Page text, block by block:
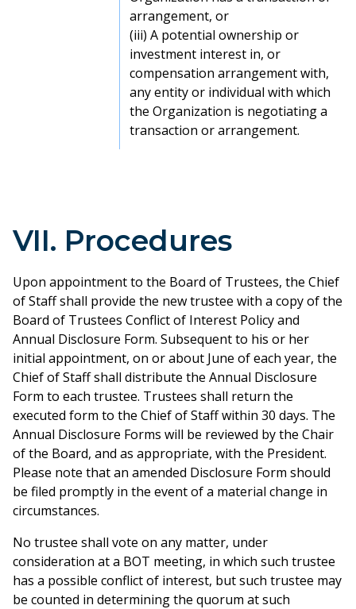
arrangement, or
(iii) A potential ownership or
investment interest in, or
compensation arrangement with,
any entity or individual with which
the Organization is negotiating a
transaction or arrangement.
VII. Procedures
Upon appointment to the Board of Trustees, the Chief
of Staff shall provide the new trustee with a copy of the
Board of Trustees Conflict of Interest Policy and
Annual Disclosure Form. Subsequent to his or her
initial appointment, on or about June of each year, the
Chief of Staff shall distribute the Annual Disclosure
Form to each trustee. Trustees shall return the
executed form to the Chief of Staff within 30 days. The
Annual Disclosure Forms will be reviewed by the Chair
of the Board, and as appropriate, with the President.
Please note that an amended Disclosure Form should
be filed promptly in the event of a material change in
circumstances.
No trustee shall vote on any matter, under
consideration at a BOT meeting, in which such trustee
has a possible conflict of interest, but such trustee may
be counted in determining the quorum at such